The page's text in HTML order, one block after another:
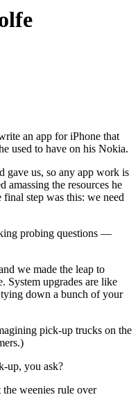
an app for iPhone that
used to have on his Nokia.
gave us, so any app work is
amassing the resources he
final step was this: we need
probing questions —
we made the leap to
System upgrades are like
down a bunch of your
pick-up trucks on the
up, you ask?
weenies rule over